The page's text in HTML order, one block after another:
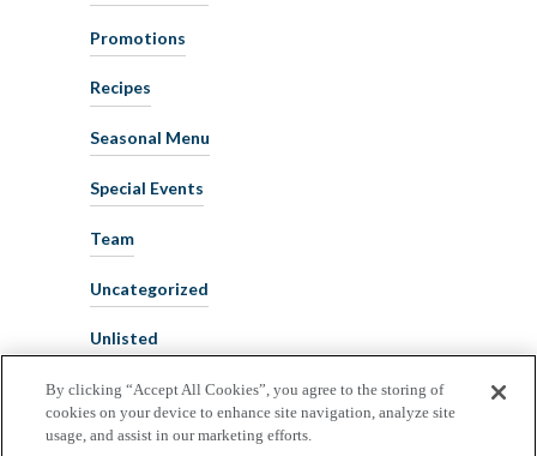
Promotions
Recipes
Seasonal Menu
Special Events
Team
Uncategorized
Unlisted
By clicking “Accept All Cookies”, you agree to the storing of
cookies on your device to enhance site navigation, analyze site
usage, and assist in our marketing efforts.